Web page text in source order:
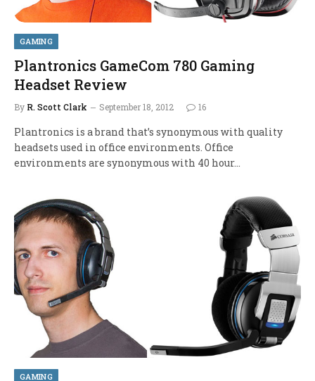
GAMING
Plantronics GameCom 780 Gaming
Headset Review
By R. Scott Clark September 18, 2012 16
Plantronics is a brand that’s synonymous with quality
headsets used in office environments. Office
environments are synonymous with 40 hour…
GAMING